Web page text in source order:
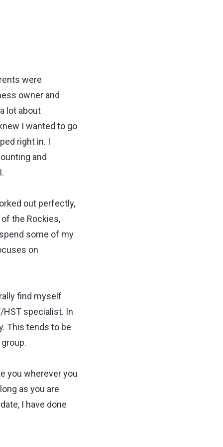
were
owner and
lot about
I wanted to go
right in. I
and
out perfectly,
the Rockies,
some of my
on
find myself
HST specialist. In
This tends to be
you wherever you
as you are
I have done